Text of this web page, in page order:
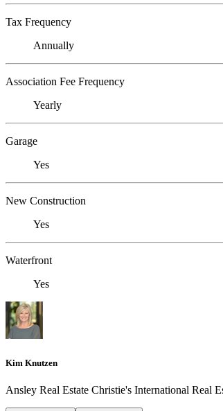
Tax Frequency
Annually
Association Fee Frequency
Yearly
Garage
Yes
New Construction
Yes
Waterfront
Yes
Kim Knutzen
Ansley Real Estate Christie's International Real